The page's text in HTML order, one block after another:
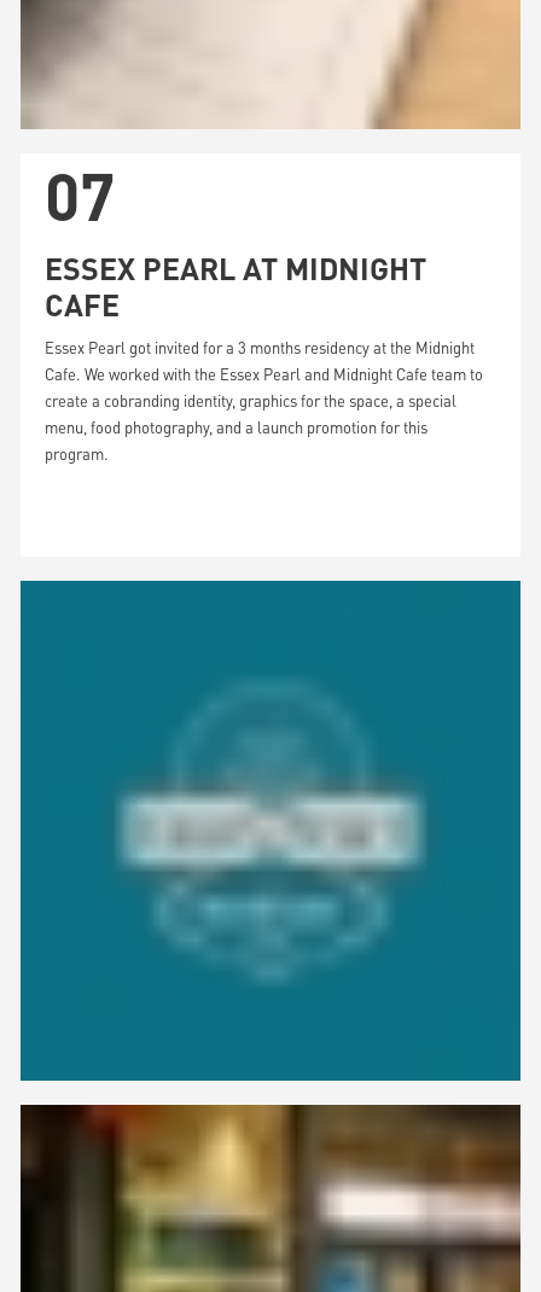
07
ESSEX PEARL AT MIDNIGHT
CAFE
Essex Pearl got invited for a 3 months residency at the Midnight
Cafe. We worked with the Essex Pearl and Midnight Cafe team to
create a cobranding identity, graphics for the space, a special
menu, food photography, and a launch promotion for this
program.